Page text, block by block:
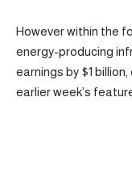
However within the
energy-producing
earnings by $1
earlier week’s